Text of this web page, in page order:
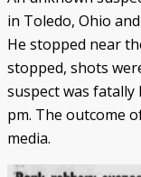
in Toledo, Ohio
He stopped near
stopped, shots
suspect was
pm. The outcome
media.